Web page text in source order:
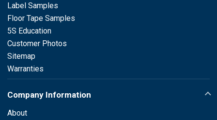
Label Samples
Floor Tape Samples
5S Education
Customer Photos
Sitemap
Warranties
Company Information
About